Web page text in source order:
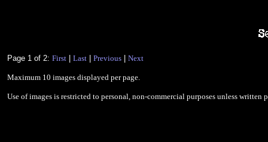
Page 1 of 2: First Last Previous Next
Maximum 10 images displayed per page.
Use of images is restricted to personal, non-commercial purposes unless